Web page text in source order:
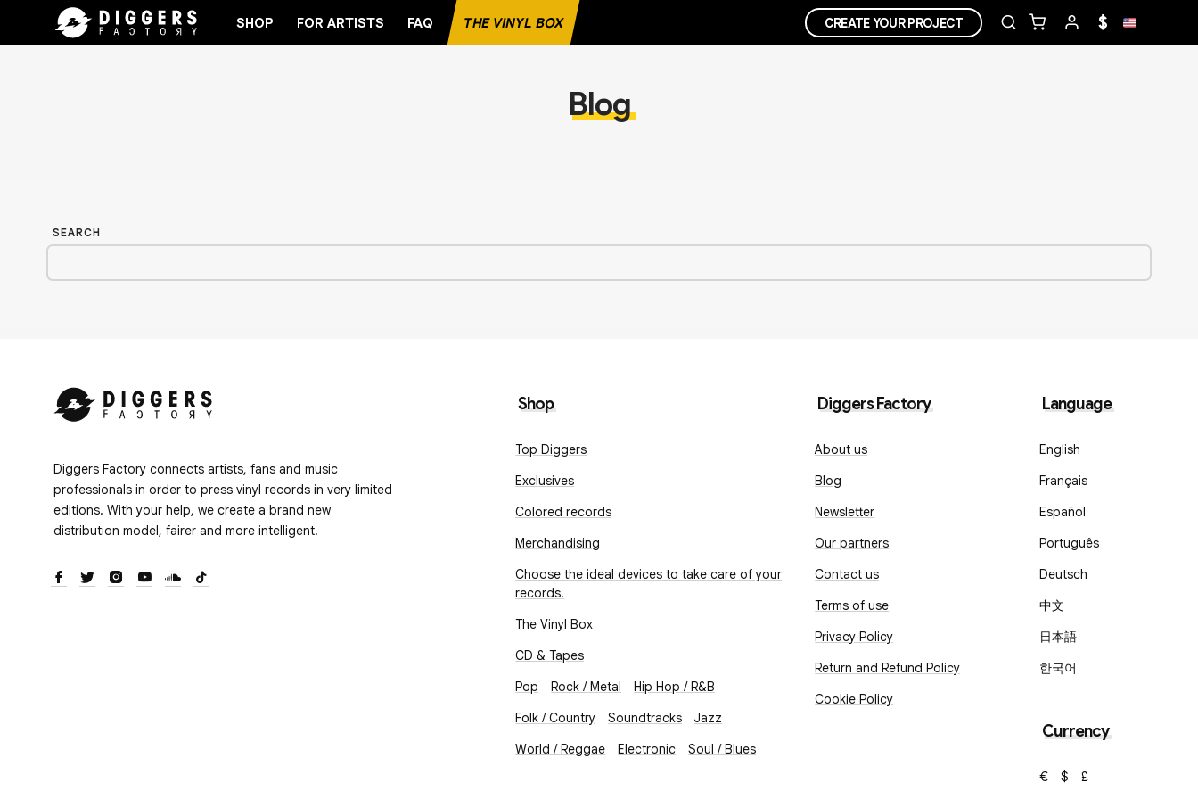
SHOP FOR ARTISTS FAQ THE VINYL BOX CREATE YOUR PROJECT $
Blog
SEARCH
Diggers Factory connects artists, fans and music
professionals in order to press vinyl records in very limited
editions. With your help, we create a brand new
distribution model, fairer and more intelligent.
Shop
Top Diggers
Exclusives
Colored records
Merchandising
Choose the ideal devices to take care of your
records.
The Vinyl Box
CD & Tapes
Pop
Rock / Metal
Hip Hop / R&B
Folk / Country
Soundtracks
Jazz
World / Reggae
Electronic Soul / Blues
Diggers Factory
About us
Blog
Newsletter
Our partners
Contact us
Terms of use
Privacy Policy
Return and Refund Policy
Cookie Policy
Language
English
Français
Español
Português
Deutsch
中文
日本語
한국어
Currency
€ $ £